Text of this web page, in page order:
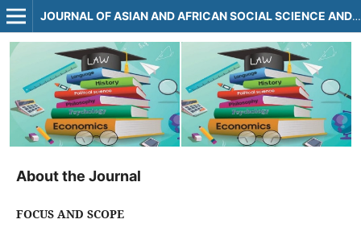
JOURNAL OF ASIAN AND AFRICAN SOCIAL SCIENCE AND HUMANITIES
About the Journal
FOCUS AND SCOPE